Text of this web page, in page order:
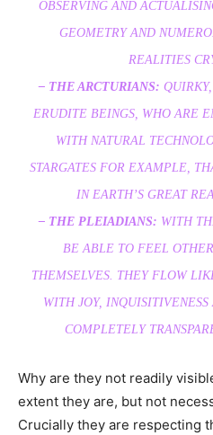
OBSERVING AND
GEOMETRY AND
REALITIES
– THE ARCTURIANS:
ERUDITE BEINGS, WHO ARE
WITH NATURAL
STARGATES FOR EXAMPLE,
IN EARTH’S GREAT
– THE PLEIADIANS: WITH
BE ABLE TO FEEL
THEMSELVES. THEY FLOW
WITH JOY,
COMPLETELY
Why are they not readily
extent they are, but not
Crucially they are respecting